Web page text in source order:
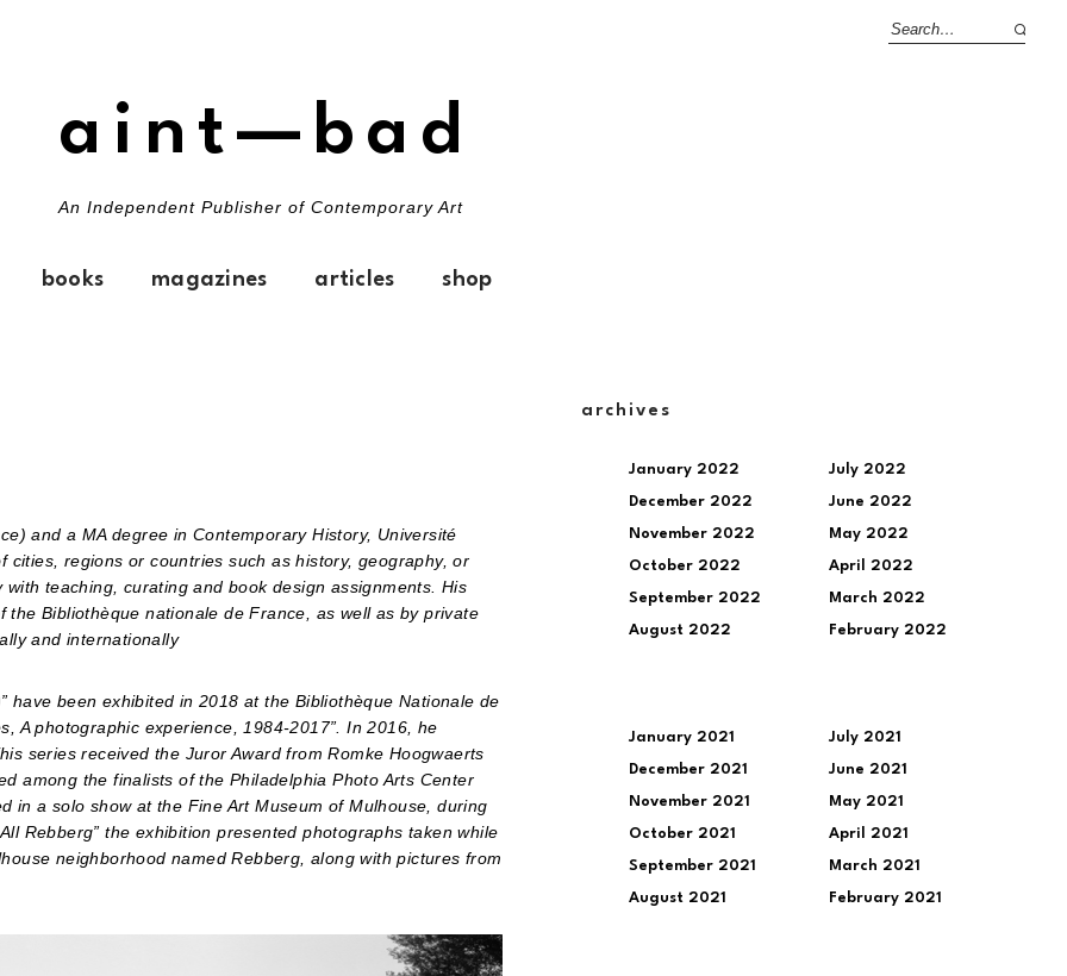
aint—bad
An Independent Publisher of Contemporary Art
books magazines articles shop
and a MA degree in Contemporary History, Université
regions or countries such as history, geography, or
teaching, curating and book design assignments. His
Bibliothèque nationale de France, as well as by private
and internationally
have been exhibited in 2018 at the Bibliothèque Nationale de
A photographic experience, 1984-2017”. In 2016, he
series received the Juror Award from Romke Hoogwaerts
among the finalists of the Philadelphia Photo Arts Center
in a solo show at the Fine Art Museum of Mulhouse, during
Rebberg” the exhibition presented photographs taken while
neighborhood named Rebberg, along with pictures from
archives
January 2022
December 2022
November 2022
October 2022
September 2022
August 2022
July 2022
June 2022
May 2022
April 2022
March 2022
February 2022
January 2021
December 2021
November 2021
October 2021
September 2021
August 2021
July 2021
June 2021
May 2021
April 2021
March 2021
February 2021